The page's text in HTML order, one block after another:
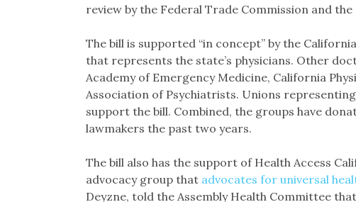
review by the Federal Trade Commission and
The bill is supported “in concept” by the
that represents the state’s physicians. Other
Academy of Emergency Medicine, California
Association of Psychiatrists. Unions
support the bill. Combined, the groups have
lawmakers the past two years.
The bill also has the support of Health Access
advocacy group that advocates for universal
Deyzne, told the Assembly Health Committee